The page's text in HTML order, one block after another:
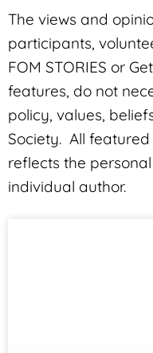
The views and
participants,
FOM STORIES or
features, do not
policy, values,
Society. All featured
reflects the
individual author.